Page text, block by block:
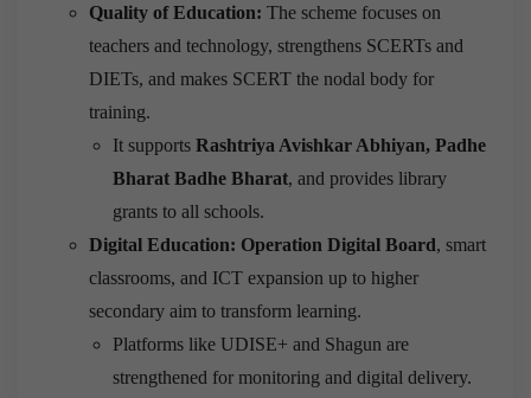
Quality of Education: The scheme focuses on
teachers and technology, strengthens SCERTs and
DIETs, and makes SCERT the nodal body for
training.
It supports Rashtriya Avishkar Abhiyan, Padhe
Bharat Badhe Bharat, and provides library
grants to all schools.
Digital Education: Operation Digital Board, smart
classrooms, and ICT expansion up to higher
secondary aim to transform learning.
Platforms like UDISE+ and Shagun are
strengthened for monitoring and digital delivery.